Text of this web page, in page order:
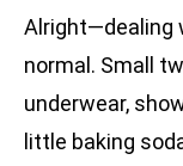
Alright—dealing
normal. Small
underwear,
little baking